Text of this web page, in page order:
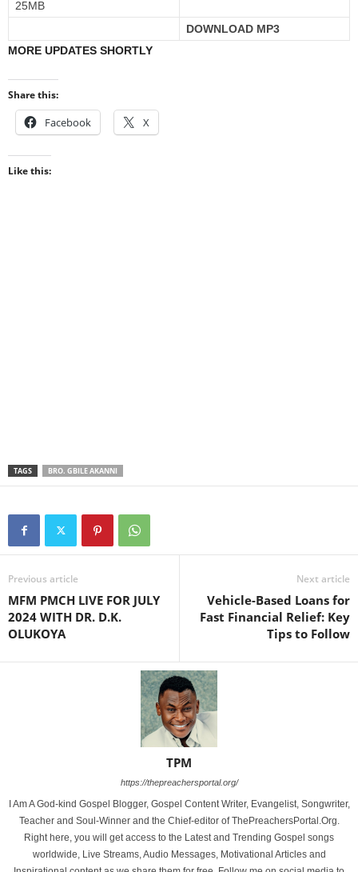
25MB
DOWNLOAD MP3
MORE UPDATES SHORTLY
Share this:
Facebook X
Like this:
TAGS BRO. GBILE AKANNI
Previous article
MFM PMCH LIVE FOR JULY
2024 WITH DR. D.K.
OLUKOYA
Next article
Vehicle-Based Loans for
Fast Financial Relief: Key
Tips to Follow
TPM
https://thepreachersportal.org/
I Am A God-kind Gospel Blogger, Gospel Content Writer, Evangelist, Songwriter,
Teacher and Soul-Winner and the Chief-editor of ThePreachersPortal.Org.
Right here, you will get access to the Latest and Trending Gospel songs
worldwide, Live Streams, Audio Messages, Motivational Articles and